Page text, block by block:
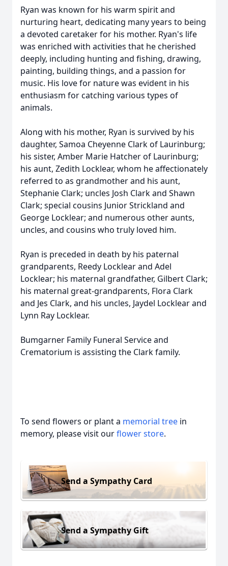
Ryan was known for his warm spirit and
nurturing heart, dedicating many years to being
a devoted caretaker for his mother. Ryan's life
was enriched with activities that he cherished
deeply, including hunting and fishing, drawing,
painting, building things, and a passion for
music. His love for nature was evident in his
enthusiasm for catching various types of
animals.
Along with his mother, Ryan is survived by his
daughter, Samoa Cheyenne Clark of Laurinburg;
his sister, Amber Marie Hatcher of Laurinburg;
his aunt, Zedith Locklear, whom he affectionately
referred to as grandmother and his aunt,
Stephanie Clark; uncles Josh Clark and Shawn
Clark; special cousins Junior Strickland and
George Locklear; and numerous other aunts,
uncles, and cousins who truly loved him.
Ryan is preceded in death by his paternal
grandparents, Reedy Locklear and Adel
Locklear; his maternal grandfather, Gilbert Clark;
his maternal great-grandparents, Flora Clark
and Jes Clark, and his uncles, Jaydel Locklear and
Lynn Ray Locklear.
Bumgarner Family Funeral Service and
Crematorium is assisting the Clark family.
To send flowers or plant a memorial tree in
memory, please visit ourflower store.
Send a Sympathy Card
Send a Sympathy Gift